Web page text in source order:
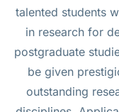
talented students
in research for
postgraduate
be given
outstanding